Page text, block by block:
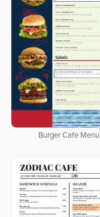
Burger Cafe Menu